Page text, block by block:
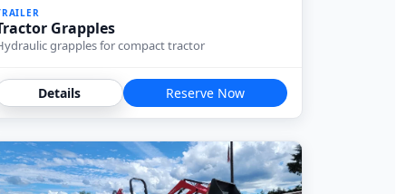
Grapples
grapples for compact tractor
Details Reserve Now